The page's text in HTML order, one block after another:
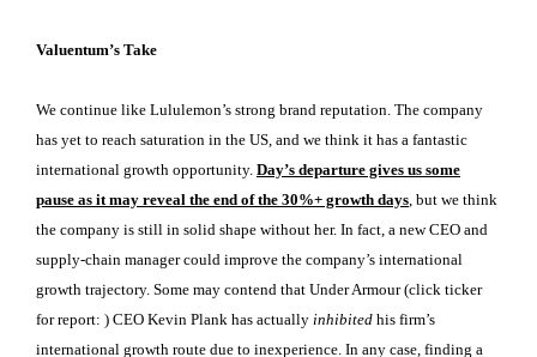
Valuentum’s Take
We continue like Lululemon’s strong brand reputation. The company
has yet to reach saturation in the US, and we think it has a fantastic
international growth opportunity. Day’s departure gives us some
pause as it may reveal the end of the 30%+ growth days, but we think
the company is still in solid shape without her. In fact, a new CEO and
supply-chain manager could improve the company’s international
growth trajectory. Some may contend that Under Armour (click ticker
for report: ) CEO Kevin Plank has actually inhibited his firm’s
international growth route due to inexperience. In any case, finding a